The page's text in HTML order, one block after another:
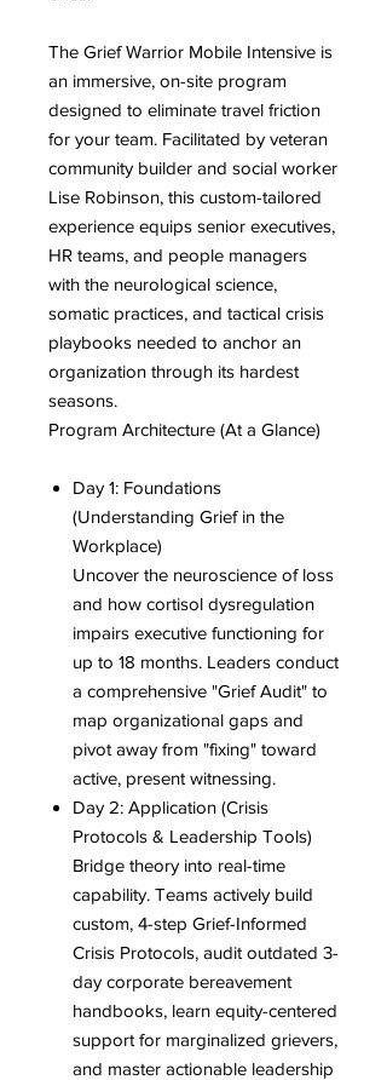
The Grief Warrior Mobile Intensive is
an immersive, on-site program
designed to eliminate travel friction
for your team. Facilitated by veteran
community builder and social worker
Lise Robinson, this custom-tailored
experience equips senior executives,
HR teams, and people managers
with the neurological science,
somatic practices, and tactical crisis
playbooks needed to anchor an
organization through its hardest
seasons.
Program Architecture (At a Glance)
Day 1: Foundations
(Understanding Grief in the
Workplace)
Uncover the neuroscience of loss
and how cortisol dysregulation
impairs executive functioning for
up to 18 months. Leaders conduct
a comprehensive "Grief Audit" to
map organizational gaps and
pivot away from "fixing" toward
active, present witnessing.
Day 2: Application (Crisis
Protocols & Leadership Tools)
Bridge theory into real-time
capability. Teams actively build
custom, 4-step Grief-Informed
Crisis Protocols, audit outdated 3-
day corporate bereavement
handbooks, learn equity-centered
support for marginalized grievers,
and master actionable leadership